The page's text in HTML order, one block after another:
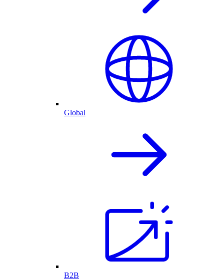
Global
B2B